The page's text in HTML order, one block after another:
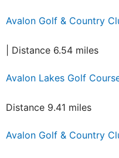
Avalon Golf & Country
| Distance 6.54 miles
Avalon Lakes Golf
Distance 9.41 miles
Avalon Golf & Country